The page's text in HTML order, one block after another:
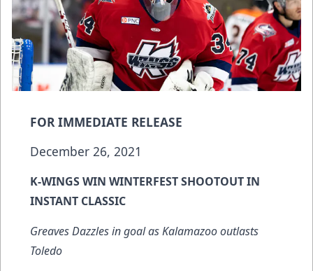
FOR IMMEDIATE RELEASE
December 26, 2021
K-WINGS WIN WINTERFEST SHOOTOUT IN
INSTANT CLASSIC
Greaves Dazzles in goal as Kalamazoo outlasts
Toledo